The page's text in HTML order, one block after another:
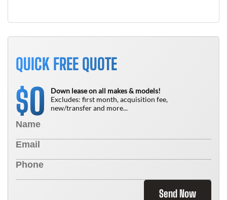
QUICK FREE QUOTE
$0
Down lease on all makes & models!
Excludes: first month, acquisition fee,
new/transfer and more...
Send Now